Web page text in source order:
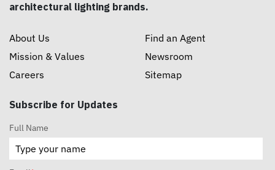
architectural lighting brands.
About Us
Mission & Values
Careers
Find an Agent
Newsroom
Sitemap
Subscribe for Updates
Full Name